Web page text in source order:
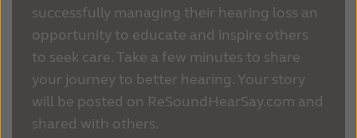
successfully managing their hearing loss an
opportunity to educate and inspire others
to seek care. Take a few minutes to share
your journey to better hearing. Your story
will be posted on ReSoundHearSay.com and
shared with others.